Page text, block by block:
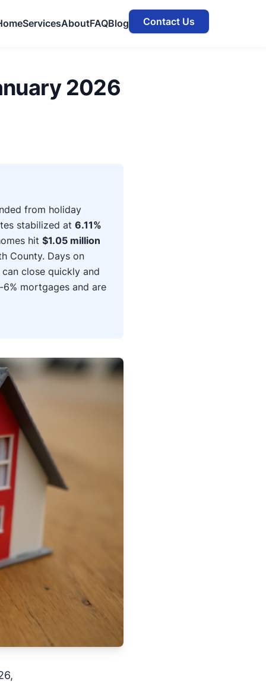
ServicesAboutFAQBlog Contact Us
2026
from holiday
stabilized at 6.11%
hit $1.05 million
County. Days on
close quickly and
mortgages and are